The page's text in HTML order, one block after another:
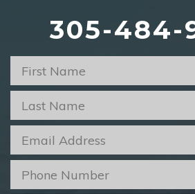
305-484-
First
Name *
Last
Name *
Email
*
Phone